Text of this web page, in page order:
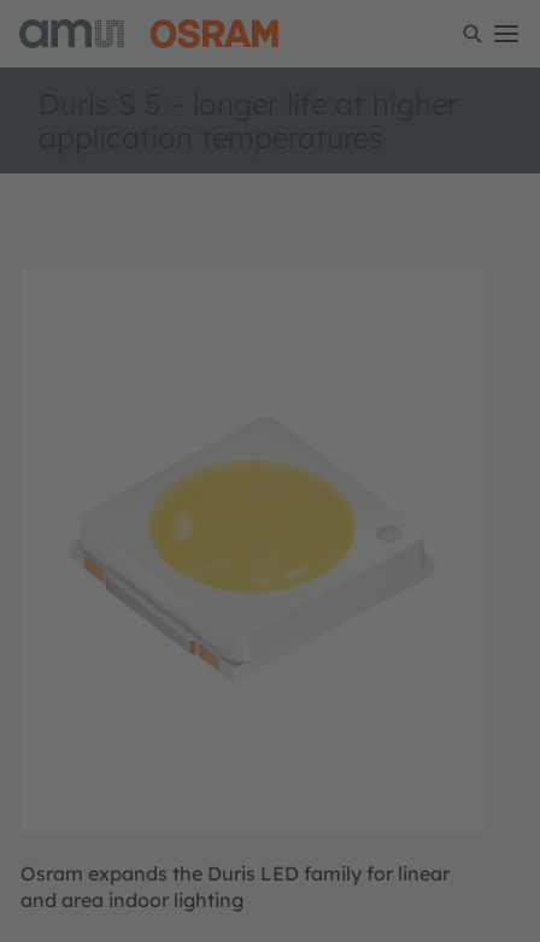
Osram expands the Duris LED family for linear
and area indoor lighting